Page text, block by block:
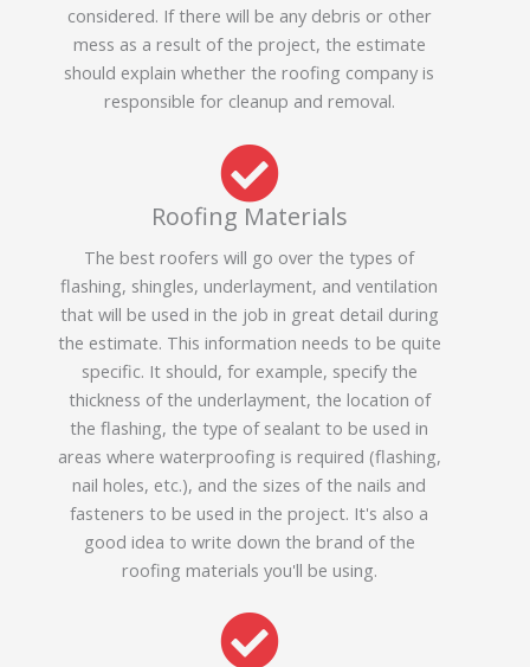
considered. If there will be any debris or other
mess as a result of the project, the estimate
should explain whether the roofing company is
responsible for cleanup and removal.
Roofing Materials
The best roofers will go over the types of
flashing, shingles, underlayment, and ventilation
that will be used in the job in great detail during
the estimate. This information needs to be quite
specific. It should, for example, specify the
thickness of the underlayment, the location of
the flashing, the type of sealant to be used in
areas where waterproofing is required (flashing,
nail holes, etc.), and the sizes of the nails and
fasteners to be used in the project. It's also a
good idea to write down the brand of the
roofing materials you'll be using.